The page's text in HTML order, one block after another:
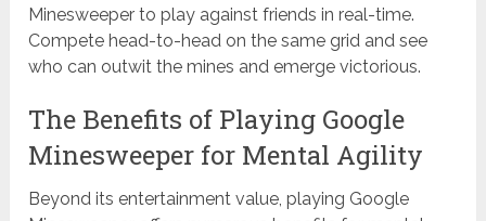
Minesweeper to play against friends in real-time.
Compete head-to-head on the same grid and see
who can outwit the mines and emerge victorious.
The Benefits of Playing Google
Minesweeper for Mental Agility
Beyond its entertainment value, playing Google